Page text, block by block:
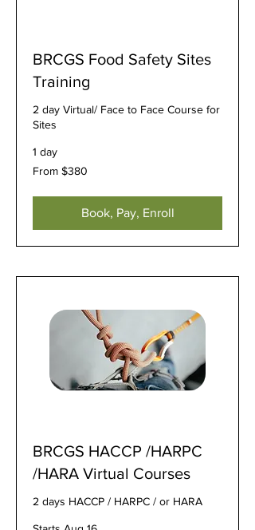
BRCGS Food Safety Sites
Training
2 day Virtual/ Face to Face Course for
Sites
1 day
From
380
From $380
Book, Pay, Enroll
BRCGS HACCP /HARPC
/HARA Virtual Courses
2 days HACCP / HARPC / or HARA